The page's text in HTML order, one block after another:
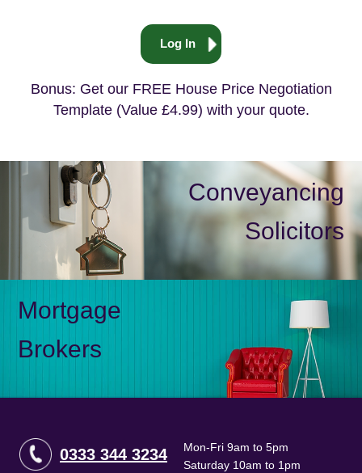
Log In
Bonus: Get our FREE House Price Negotiation
Template (Value £4.99) with your quote.
Conveyancing
Solicitors
Mortgage
Brokers
0333 344 3234
Mon-Fri 9am to 5pm
Saturday 10am to 1pm